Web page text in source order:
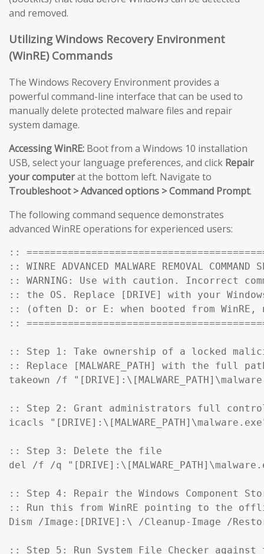
and removed.
Utilizing Windows Recovery Environment
(WinRE) Commands
The Windows Recovery Environment provides a
powerful command-line interface that can be used to
manually delete protected malware files and repair
system damage.
Accessing WinRE: Boot from a Windows 10 installation
USB, select your language preferences, and click Repair
your computerat the bottom left. Navigate to
Troubleshoot > Advanced options > Command Prompt.
The following command sequence demonstrates
advanced WinRE operations for experienced users:
::
:: WINRE ADVANCED MALWARE REMOVAL COMMAND
:: WARNING: Use with caution. Incorrect
:: the OS. Replace [DRIVE] with your
:: (often D: or E: when booted from WinRE,
::
:: Step 1: Take ownership of a locked
:: Replace [MALWARE_PATH] with the full
takeown /f
:: Step 2: Grant administrators full
icacls
:: Step 3: Delete the file
del /f /q
:: Step 4: Repair the Windows Component
:: Run this from WinRE pointing to the
Dism /Image:[DRIVE]:\ /Cleanup-Image /
:: Step 5: Run System File Checker